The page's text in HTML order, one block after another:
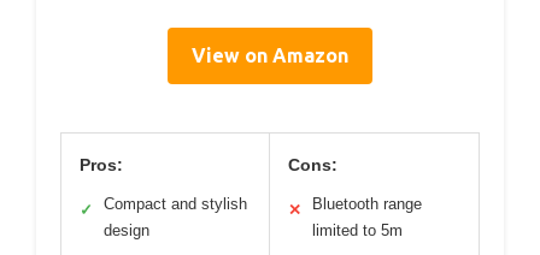
View on Amazon
Pros:
✓
Compact and stylish
design
Cons:
✕
Bluetooth range
limited to 5m